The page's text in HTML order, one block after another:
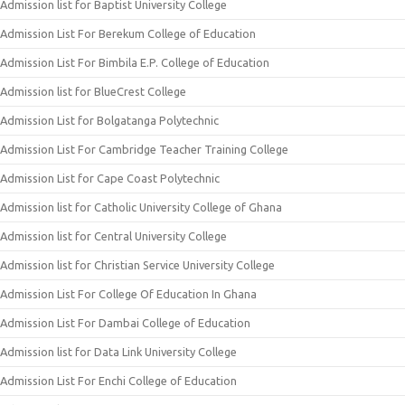
Admission list for Baptist University College
Admission List For Berekum College of Education
Admission List For Bimbila E.P. College of Education
Admission list for BlueCrest College
Admission List for Bolgatanga Polytechnic
Admission List For Cambridge Teacher Training College
Admission List for Cape Coast Polytechnic
Admission list for Catholic University College of Ghana
Admission list for Central University College
Admission list for Christian Service University College
Admission List For College Of Education In Ghana
Admission List For Dambai College of Education
Admission list for Data Link University College
Admission List For Enchi College of Education